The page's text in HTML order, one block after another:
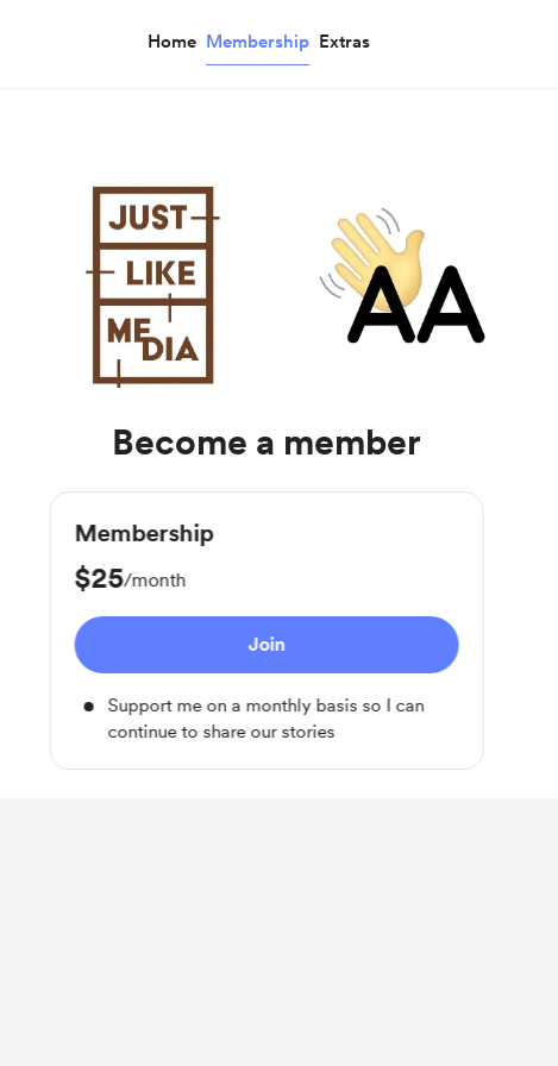
Home Membership Extras
Become a member
Membership
$25/month
Join
Support me on a monthly basis so I can
continue to share our stories